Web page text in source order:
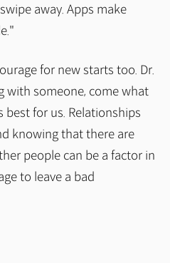
away. Apps make
for new starts too. Dr.
with someone, come what
for us. Relationships
knowing that there are
people can be a factor in
to leave a bad